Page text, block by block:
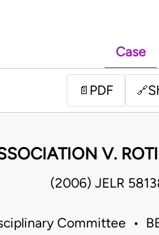
Case
📄 PDF 🔗
V.
(2006) JELR
Committee •